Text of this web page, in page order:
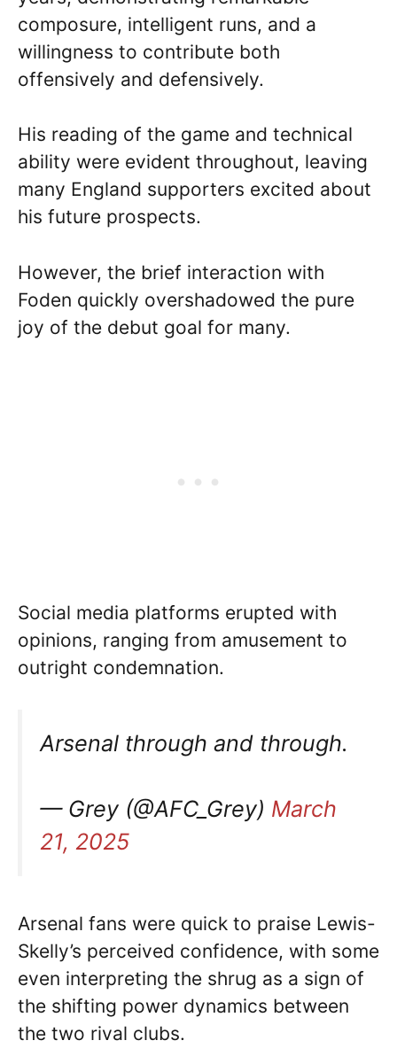
composure, intelligent runs, and a
willingness to contribute both
offensively and defensively.
His reading of the game and technical
ability were evident throughout, leaving
many England supporters excited about
his future prospects.
However, the brief interaction with
Foden quickly overshadowed the pure
joy of the debut goal for many.
Social media platforms erupted with
opinions, ranging from amusement to
outright condemnation.
Arsenal through and through.
— Grey (@AFC_Grey) March
21, 2025
Arsenal fans were quick to praise Lewis-
Skelly’s perceived confidence, with some
even interpreting the shrug as a sign of
the shifting power dynamics between
the two rival clubs.